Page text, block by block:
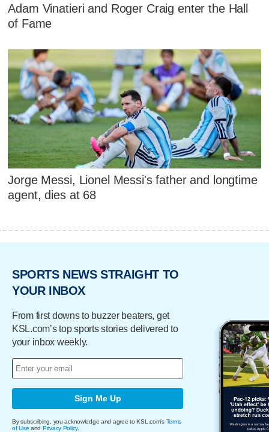
Adam Vinatieri and Roger Craig enter the Hall
of Fame
Jorge Messi, Lionel Messi's father and longtime
agent, dies at 68
SPORTS NEWS STRAIGHT TO
YOUR INBOX
From first downs to buzzer beaters, get
KSL.com’s top sports stories delivered to
your inbox weekly.
Sign Me Up
By subscribing, you acknowledge and agree to KSL.com's Terms
of Use and Privacy Policy.